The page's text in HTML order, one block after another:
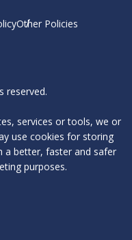
Other Policies
reserved.
services or tools, we or
use cookies for storing
a better, faster and safer
purposes.